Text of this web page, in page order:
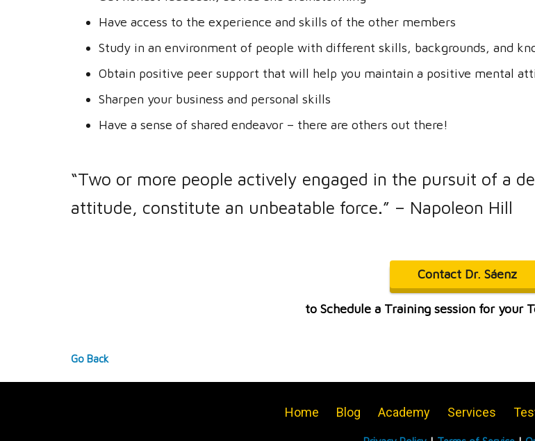
Have access to the experience and skills of the other members
Study in an environment of people with different skills, backgrounds, and
Obtain positive peer support that will help you maintain a positive mental
Sharpen your business and personal skills
Have a sense of shared endeavor – there are others out there!
“Two or more people actively engaged in the pursuit of a
attitude, constitute an unbeatable force.” – Napoleon Hill
Contact Dr. Sáenz
to Schedule a Training session for your
Go Back
Home Blog Academy Services